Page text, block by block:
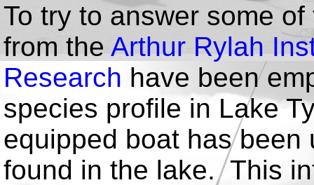
To try to answer some
from the Arthur Rylah
Research have been
species profile in Lake
equipped boat has
found in the lake. This